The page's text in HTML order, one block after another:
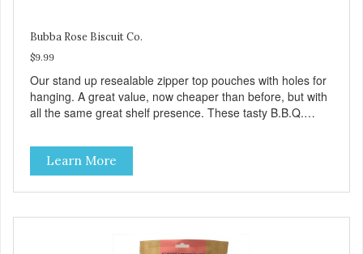
Bubba Rose Biscuit Co.
$9.99
Our stand up resealable zipper top pouches with holes for
hanging. A great value, now cheaper than before, but with
all the same great shelf presence. These tasty B.B.Q.
high protein, low-fat option.
Learn More